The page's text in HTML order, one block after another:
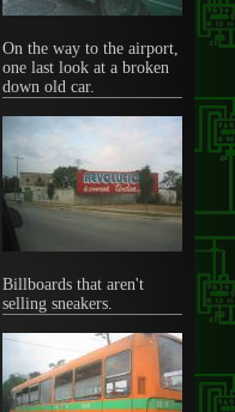
On the way to the airport,
one last look at a broken
down old car.
Billboards that aren't
selling sneakers.